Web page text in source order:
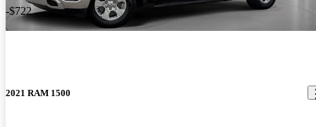
-$722
2021 RAM 1500